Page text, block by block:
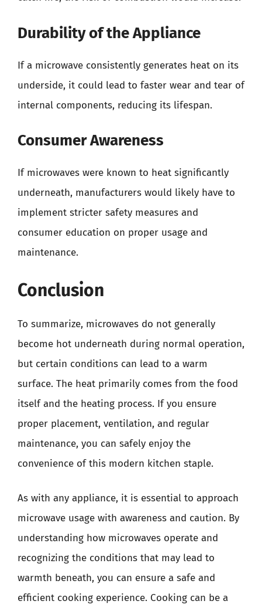
Durability of the Appliance
If a microwave consistently generates heat on its
underside, it could lead to faster wear and tear of
internal components, reducing its lifespan.
Consumer Awareness
If microwaves were known to heat significantly
underneath, manufacturers would likely have to
implement stricter safety measures and
consumer education on proper usage and
maintenance.
Conclusion
To summarize, microwaves do not generally
become hot underneath during normal operation,
but certain conditions can lead to a warm
surface. The heat primarily comes from the food
itself and the heating process. If you ensure
proper placement, ventilation, and regular
maintenance, you can safely enjoy the
convenience of this modern kitchen staple.
As with any appliance, it is essential to approach
microwave usage with awareness and caution. By
understanding how microwaves operate and
recognizing the conditions that may lead to
warmth beneath, you can ensure a safe and
efficient cooking experience. Cooking can be a